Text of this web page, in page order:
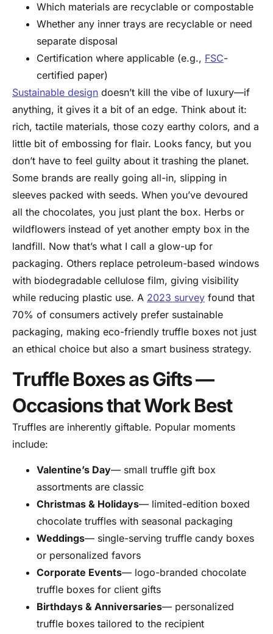
Which materials are recyclable or compostable
Whether any inner trays are recyclable or need
separate disposal
Certification where applicable (e.g., FSC-
certified paper)
Sustainable design doesn’t kill the vibe of luxury—if
anything, it gives it a bit of an edge. Think about it:
rich, tactile materials, those cozy earthy colors, and a
little bit of embossing for flair. Looks fancy, but you
don’t have to feel guilty about it trashing the planet.
Some brands are really going all-in, slipping in
sleeves packed with seeds. When you’ve devoured
all the chocolates, you just plant the box. Herbs or
wildflowers instead of yet another empty box in the
landfill. Now that’s what I call a glow-up for
packaging. Others replace petroleum-based windows
with biodegradable cellulose film, giving visibility
while reducing plastic use. A 2023 survey found that
70% of consumers actively prefer sustainable
packaging, making eco-friendly truffle boxes not just
an ethical choice but also a smart business strategy.
Truffle Boxes as Gifts —
Occasions that Work Best
Truffles are inherently giftable. Popular moments
include:
Valentine’s Day— small truffle gift box
assortments are classic
Christmas & Holidays— limited-edition boxed
chocolate truffles with seasonal packaging
Weddings— single-serving truffle candy boxes
or personalized favors
Corporate Events— logo-branded chocolate
truffle boxes for client gifts
Birthdays & Anniversaries— personalized
truffle boxes tailored to the recipient